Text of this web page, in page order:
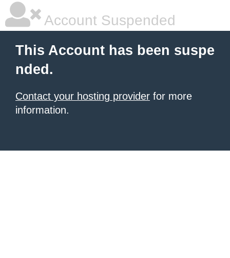
Account Suspended
This Account has been suspe
nded.
Contact your hosting provider for more
information.